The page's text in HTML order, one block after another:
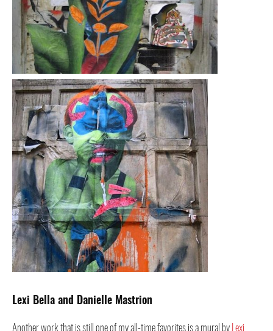
Lexi Bella and Danielle Mastrion
Another work that is still one of my all-time favorites is a mural by Lexi